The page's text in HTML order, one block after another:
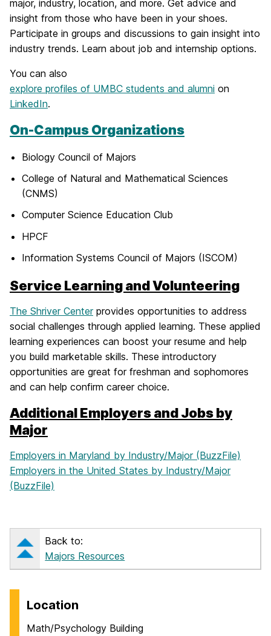
major, industry, location, and more. Get advice and
insight from those who have been in your shoes.
Participate in groups and discussions to gain insight into
industry trends. Learn about job and internship options.
You can also
explore profiles of UMBC students and alumni on
LinkedIn.
On-Campus Organizations
Biology Council of Majors
College of Natural and Mathematical Sciences
(CNMS)
Computer Science Education Club
HPCF
Information Systems Council of Majors (ISCOM)
Service Learning and Volunteering
The Shriver Centerprovides opportunities to address
social challenges through applied learning. These applied
learning experiences can boost your resume and help
you build marketable skills. These introductory
opportunities are great for freshman and sophomores
and can help confirm career choice.
Additional Employers and Jobs by
Major
Employers in Maryland by Industry/Major (BuzzFile)
Employers in the United States by Industry/Major
(BuzzFile)
Back to:
Majors Resources
Location
Math/Psychology Building